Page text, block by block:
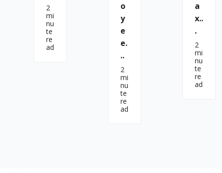
2
mi
nu
te
re
ad
O
Y
E
E.
..
2
mi
nu
te
re
ad
A
X..
.
2
mi
nu
te
re
ad